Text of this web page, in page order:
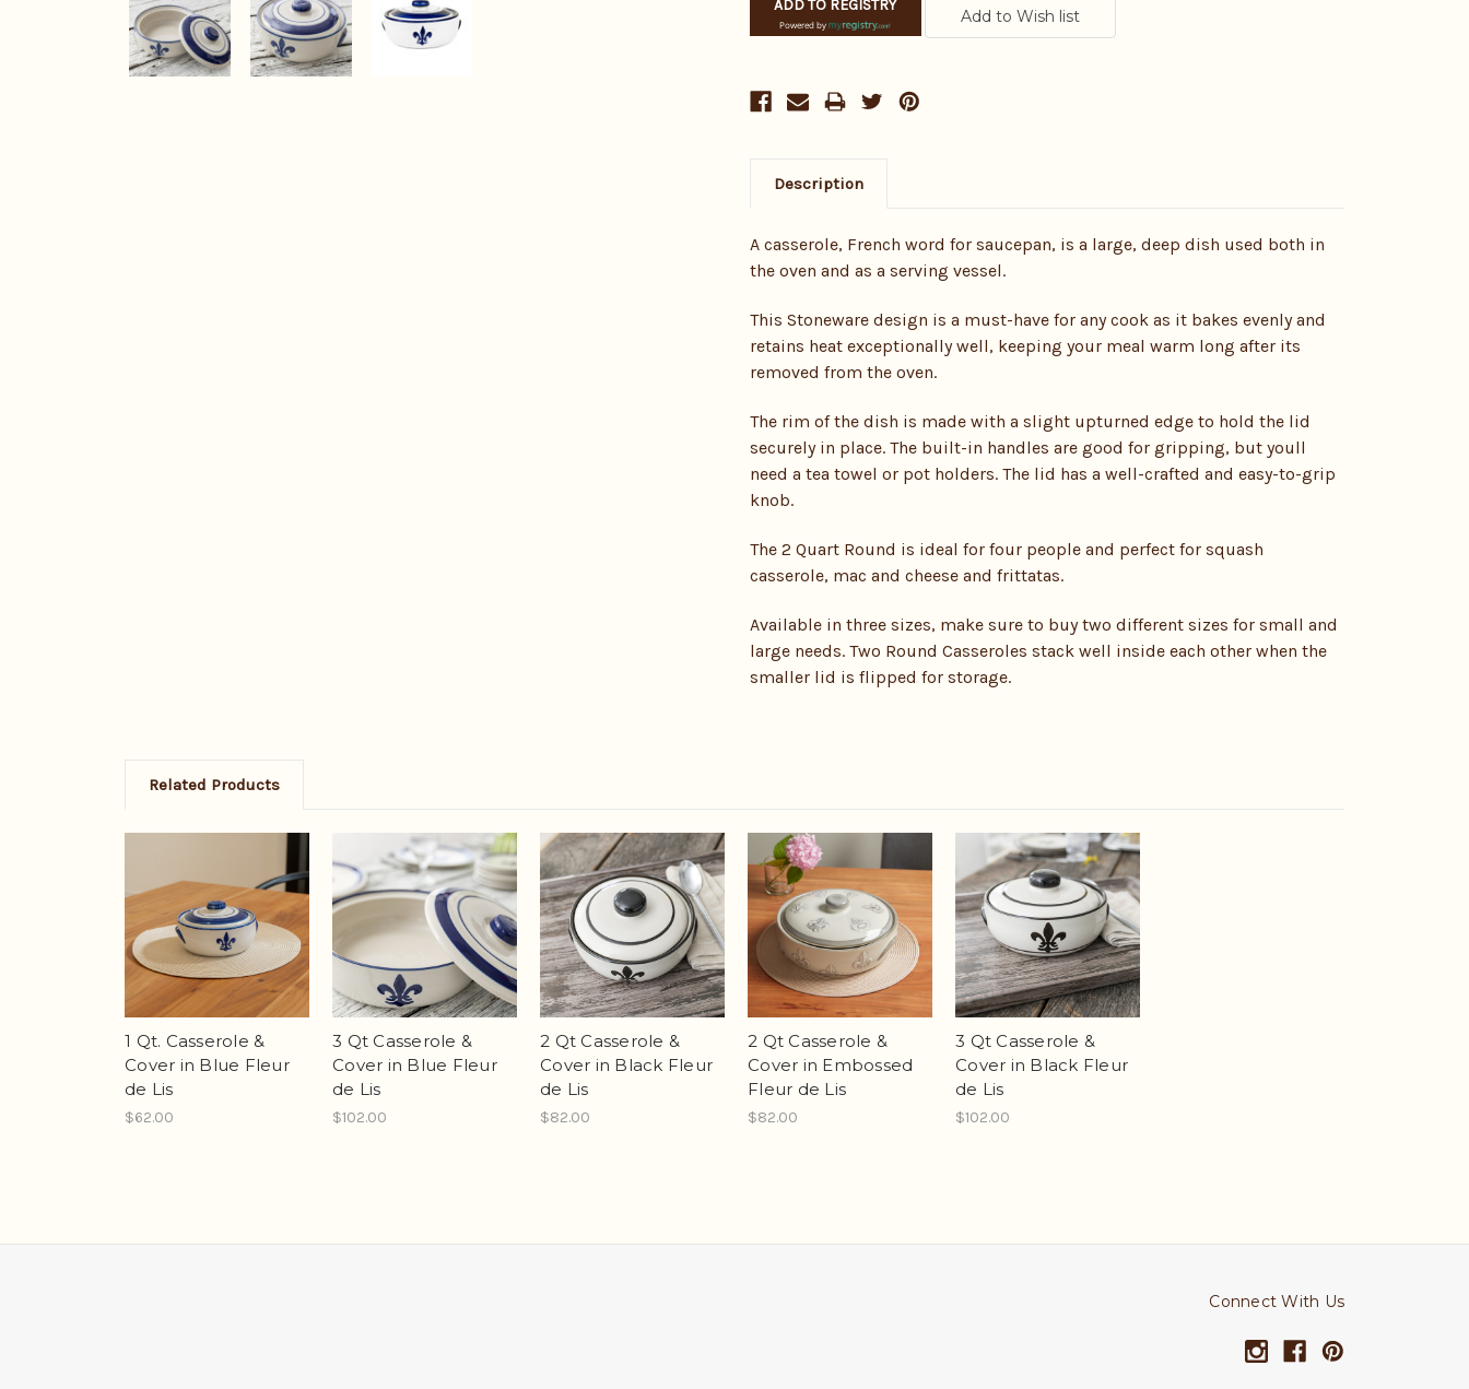
ADD TO REGISTRY
Powered by
Description
A casserole, French word for saucepan, is a large, deep dish used both in
the oven and as a serving vessel.
This Stoneware design is a must-have for any cook as it bakes evenly and
retains heat exceptionally well, keeping your meal warm long after its
removed from the oven.
The rim of the dish is made with a slight upturned edge to hold the lid
securely in place. The built-in handles are good for gripping, but youll
need a tea towel or pot holders. The lid has a well-crafted and easy-to-grip
knob.
The 2 Quart Round is ideal for four people and perfect for squash
casserole, mac and cheese and frittatas.
Available in three sizes, make sure to buy two different sizes for small and
large needs. Two Round Casseroles stack well inside each other when the
smaller lid is flipped for storage.
Related Products
1 Qt. Casserole &
Cover in Blue Fleur
de Lis
$62.00
3 Qt Casserole &
Cover in Blue Fleur
de Lis
$102.00
2 Qt Casserole &
Cover in Black Fleur
de Lis
$82.00
2 Qt Casserole &
Cover in Embossed
Fleur de Lis
$82.00
3 Qt Casserole &
Cover in Black Fleur
de Lis
$102.00
Connect With Us